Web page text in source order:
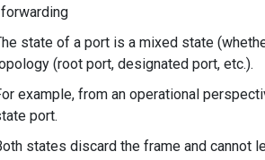
state of a port is a mixed state
(root port, designated port, etc.).
example, from an operational
port.
states discard the frame and cannot